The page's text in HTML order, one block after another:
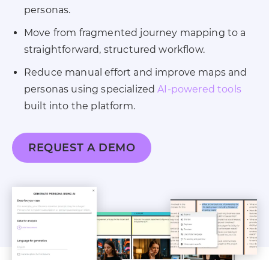
personas.
Move from fragmented journey mapping to a
straightforward, structured workflow.
Reduce manual effort and improve maps and
personas using specializedAI-powered tools
built into the platform.
REQUEST A DEMO